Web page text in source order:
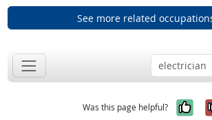
See more related
Was this page helpful?